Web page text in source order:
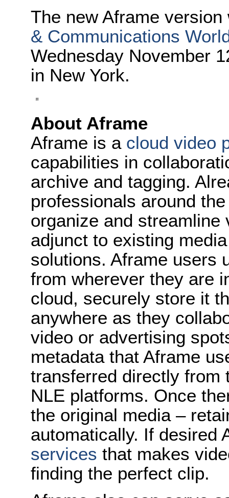
The new Aframe
& Communications
Wednesday November
in New York.
About Aframe
Aframe is a cloud video
capabilities in
archive and tagging.
professionals around
organize and
adjunct to existing
solutions. Aframe users
from wherever they are
cloud, securely store it
anywhere as they
video or advertising
metadata that Aframe
transferred directly from
NLE platforms. Once
the original media –
automatically. If desired
services that makes
finding the perfect clip.